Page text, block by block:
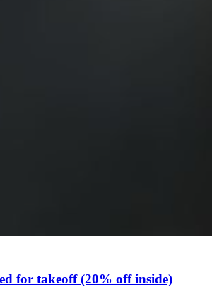
for takeoff (20% off inside)